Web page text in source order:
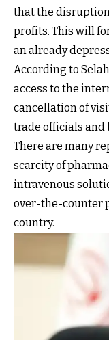
that the
profits. This will
an already
According to
access to the
cancellation of
trade officials and
There are many
scarcity of
intravenous
over-the-counter
country.